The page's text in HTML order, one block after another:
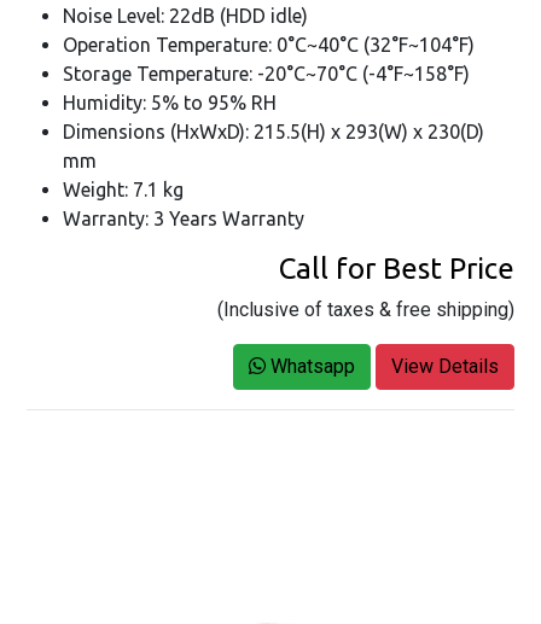
Noise Level: 22dB (HDD idle)
Operation Temperature: 0°C~40°C (32°F~104°F)
Storage Temperature: -20°C~70°C (-4°F~158°F)
Humidity: 5% to 95% RH
Dimensions (HxWxD): 215.5(H) x 293(W) x 230(D)
mm
Weight: 7.1 kg
Warranty: 3 Years Warranty
Call for Best Price
(Inclusive of taxes & free shipping)
Whatsapp View Details